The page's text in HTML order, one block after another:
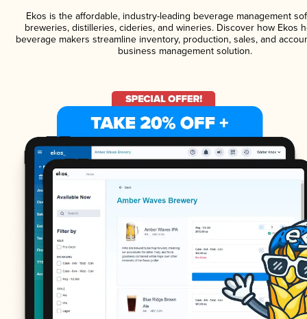
Ekos is the affordable, industry-leading beverage management
breweries, distilleries, cideries, and wineries. Discover how Ekos
beverage makers streamline inventory, production, sales, and
business management solution.